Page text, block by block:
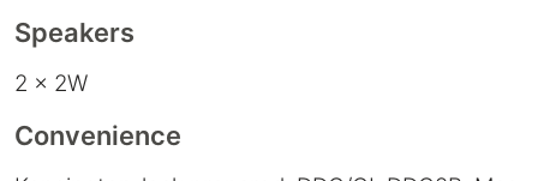
Speakers
2 x 2W
Convenience